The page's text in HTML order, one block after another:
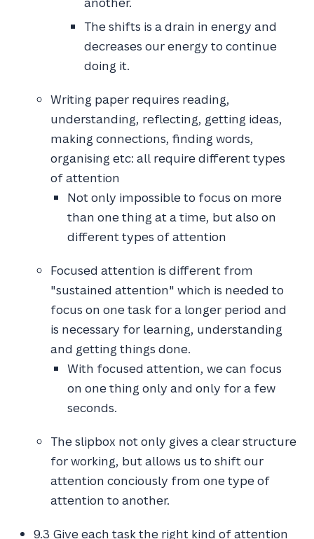
The shifts is a drain in energy and
decreases our energy to continue
doing it.
Writing paper requires reading,
understanding, reflecting, getting ideas,
making connections, finding words,
organising etc: all require different types
of attention
Not only impossible to focus on more
than one thing at a time, but also on
different types of attention
Focused attention is different from
"sustained attention" which is needed to
focus on one task for a longer period and
is necessary for learning, understanding
and getting things done.
With focused attention, we can focus
on one thing only and only for a few
seconds.
The slipbox not only gives a clear structure
for working, but allows us to shift our
attention conciously from one type of
attention to another.
9.3 Give each task the right kind of attention